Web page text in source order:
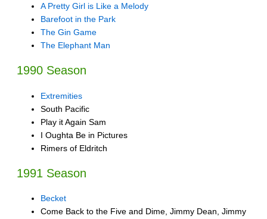
A Pretty Girl is Like a Melody
Barefoot in the Park
The Gin Game
The Elephant Man
1990 Season
Extremities
South Pacific
Play it Again Sam
I Oughta Be in Pictures
Rimers of Eldritch
1991 Season
Becket
Come Back to the Five and Dime, Jimmy Dean, Jimmy